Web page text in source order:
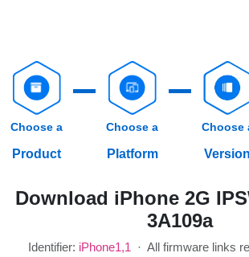
Choose a
Product
Choose a
Platform
Choose
Version
Download iPhone 2G
3A109a
Identifier: iPhone1,1· All firmware links